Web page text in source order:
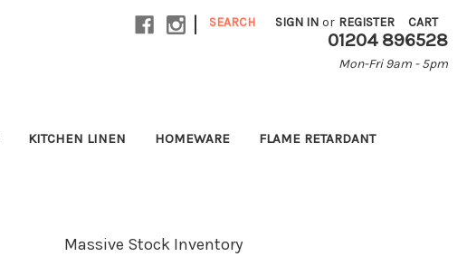
| SEARCH SIGN IN or REGISTER CART
01204 896528
Mon-Fri 9am - 5pm
KITCHEN LINEN HOMEWARE FLAME RETARDANT
Massive Stock Inventory